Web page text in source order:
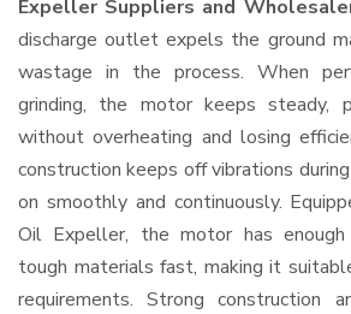
Expeller Suppliers and
discharge outlet expels the ground
wastage in the process. When
grinding, the motor keeps steady,
without overheating and losing
construction keeps off vibrations
on smoothly and continuously.
Oil Expeller, the motor has
tough materials fast, making it
requirements. Strong construction